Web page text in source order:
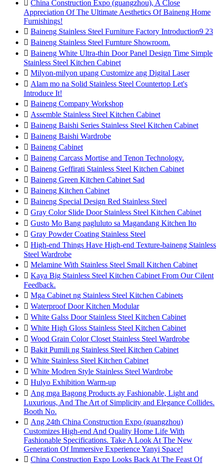
China Construction Expo (guangzhou), A Close
Appreciation Of The Ultimate Aesthetics Of Baineng Home
Furnishings!
 Baineng Stainless Steel Furniture Factory Introduction9 23
 Baineng Stainless Steel Furnture Showroom.
 Baineng White Ultra-thin Door Panel Design Time Simple
Stainless Steel Kitchen Cabinet
 Milyon-milyon upang Customize ang Digital Laser
 Alam mo na Solid Stainless Steel Countertop Let's
Introduce It!
 Baineng Company Workshop
 Assemble Stainless Steel Kitchen Cabinet
 Baineng Baishi Series Stainless Steel Kitchen Cabinet
 Baineng Baishi Wardrobe
 Baineng Cabinet
 Baineng Carcass Mortise and Tenon Technology.
 Baineng Geffirati Stainless Steel Kitchen Cabinet
 Baineng Green Kitchen Cabinet Sad
 Baineng Kitchen Cabinet
 Baineng Special Design Red Stainless Steel
 Gray Color Slide Door Stainless Steel Kitchen Cabinet
 Gusto Mo Bang pagluluto sa Magandang Kitchen Ito
 Gray Powder Coating Stainless Steel
 High-end Things Have High-end Texture-baineng Stainless
Steel Wardrobe
 Melamine With Stainless Steel Small Kitchen Cabinet
 Kaya Big Stainless Steel Kitchen Cabinet From Our Cilent
Feedback.
 Mga Cabinet ng Stainless Steel Kitchen Cabinets
 Waterproof Door Kitchen Modular
 White Galss Door Stainless Steel Kitchen Cabinet
 White High Gloss Stainless Steel Kitchen Cabinet
 Wood Grain Color Closet Stainless Steel Wardrobe
 Bakit Pumili ng Stainless Steel Kitchen Cabinet
 White Stainless Steel Kitchen Cabinet
 White Modren Style Stainless Steel Wardrobe
 Hulyo Exhibition Warm-up
 Ang mga Bagong Products ay Fashionable, Light and
Luxurious, And The Art of Simplicity and Elegance Collides.
Booth No.
 Ang 24th China Construction Expo (guangzhou)
Customizes High-end And Quality Home Life With
Fashionable Specifications. Take A Look At The New
Generation Of Immersive Experience Yanyi Space!
 China Construction Expo Looks Back At The Feast Of